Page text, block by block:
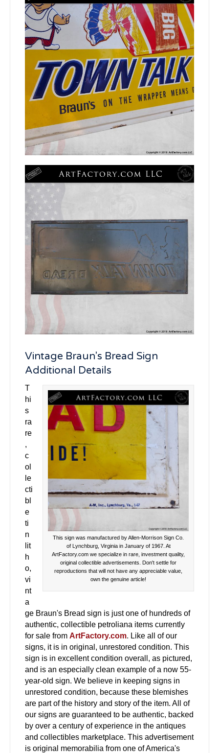
Vintage Braun's Bread Sign
Additional Details
This sign was manufactured by Allen-Morrison Sign Co.
of Lynchburg, Virginia in January of 1967. At
ArtFactory.com we specialize in rare, investment quality,
original collectible advertisements. Don't settle for
reproductions that will not have any appreciable value,
own the genuine article!
T
hi
s
ra
re
,
c
ol
le
cti
bl
e
ti
n
lit
h
o,
vi
nt
a
ge Braun's Bread sign is just one of hundreds of
authentic, collectible petroliana items currently
for sale from ArtFactory.com. Like all of our
signs, it is in original, unrestored condition. This
sign is in excellent condition overall, as pictured,
and is an especially clean example of a now 55-
year-old sign. We believe in keeping signs in
unrestored condition, because these blemishes
are part of the history and story of the item. All of
our signs are guaranteed to be authentic, backed
by over a century of experience in the antiques
and collectibles marketplace. This advertisement
is original memorabilia from one of America's